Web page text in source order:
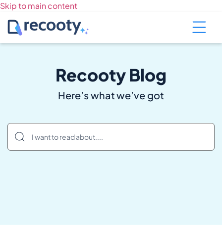
Skip to main content
Recooty Blog
Here’s what we’ve got